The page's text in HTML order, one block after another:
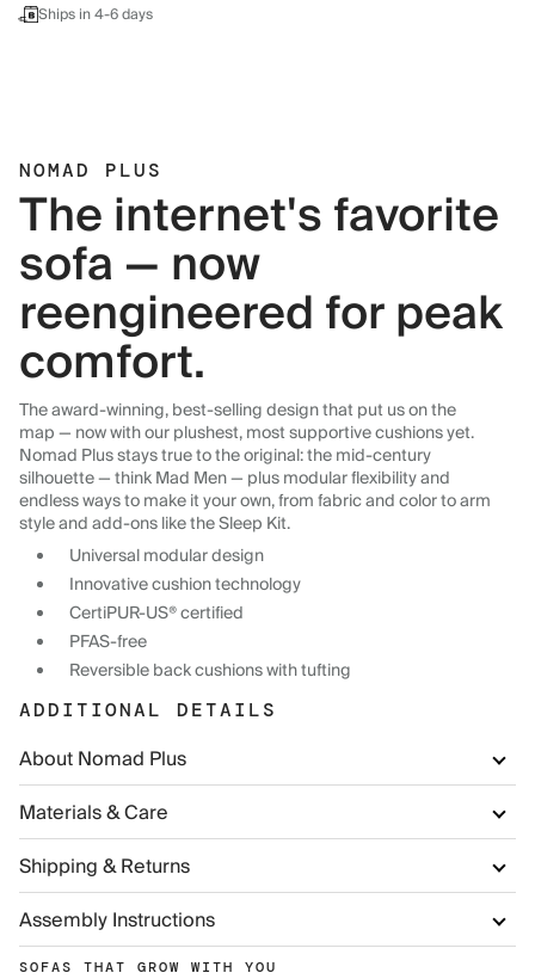
Ships in 4-6 days
NOMAD PLUS
The internet's favorite
sofa — now
reengineered for peak
comfort.
The award-winning, best-selling design that put us on the
map — now with our plushest, most supportive cushions yet.
Nomad Plus stays true to the original: the mid-century
silhouette — think Mad Men — plus modular flexibility and
endless ways to make it your own, from fabric and color to arm
style and add-ons like the Sleep Kit.
Universal modular design
Innovative cushion technology
CertiPUR-US® certified
PFAS-free
Reversible back cushions with tufting
ADDITIONAL DETAILS
About Nomad Plus
Materials & Care
Shipping & Returns
Assembly Instructions
SOFAS THAT GROW WITH YOU